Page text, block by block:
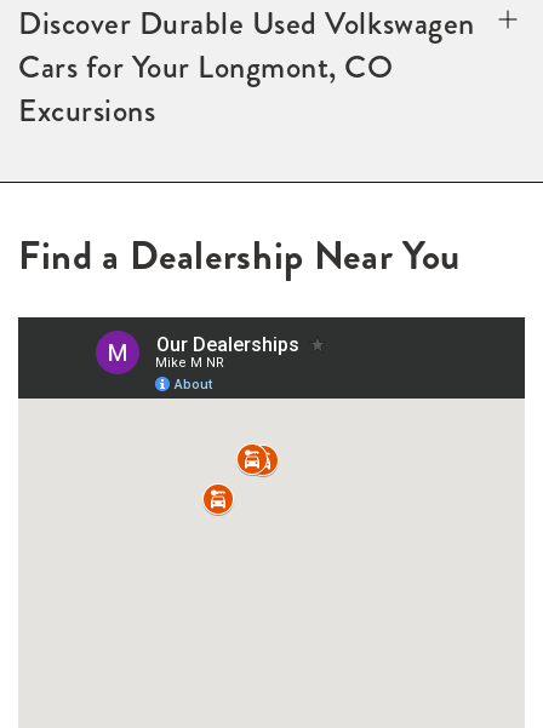
Discover Durable Used Volkswagen
Cars for Your Longmont, CO
Excursions
Find a Dealership Near You